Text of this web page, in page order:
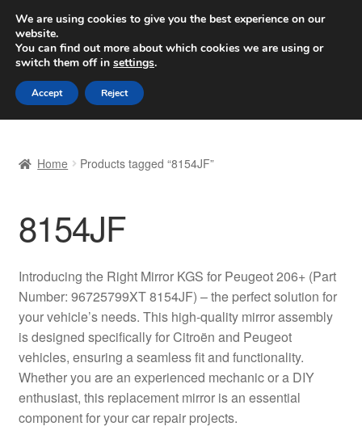
SHIPPING starting at 6 EUR
Worldwide shipping
Skip
to
navigation
Skip
to
content
Basket
Checkout
Complaint Procedure
Contact
Delivery
Home Products tagged “8154JF”
8154JF
Introducing the Right Mirror KGS for Peugeot 206+ (Part
Number: 96725799XT 8154JF) – the perfect solution for
your vehicle’s needs. This high-quality mirror assembly
is designed specifically for Citroën and Peugeot
vehicles, ensuring a seamless fit and functionality.
Whether you are an experienced mechanic or a DIY
enthusiast, this replacement mirror is an essential
component for your car repair projects.
We are using cookies to give you the best experience on our
website.
You can find out more about which cookies we are using or
switch them off in settings.
Accept Reject